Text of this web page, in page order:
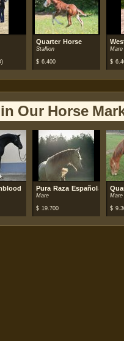
Quarter Horse
Stallion
$ 6.400
Mare
$
Our Horse
Pura Raza Española (PRE)
Mare
$ 19.700
Mare
$